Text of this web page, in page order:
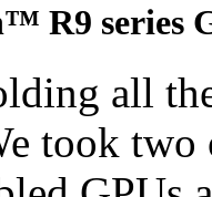
R9 series
all
took